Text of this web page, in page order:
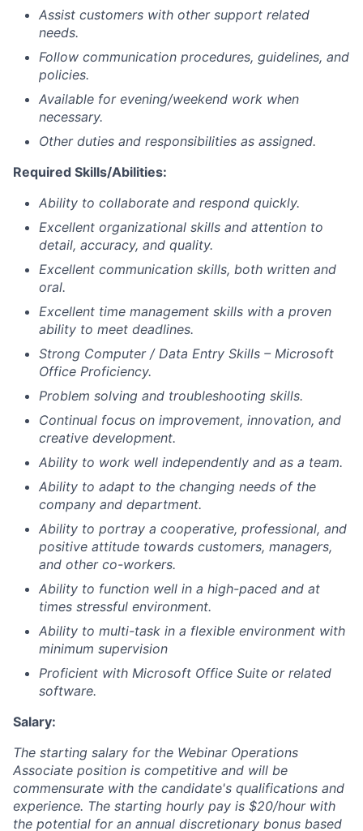
Assist customers with other support related
needs.
Follow communication procedures, guidelines, and
policies.
Available for evening/weekend work when
necessary.
Other duties and responsibilities as assigned.
Required Skills/Abilities:
Ability to collaborate and respond quickly.
Excellent organizational skills and attention to
detail, accuracy, and quality.
Excellent communication skills, both written and
oral.
Excellent time management skills with a proven
ability to meet deadlines.
Strong Computer / Data Entry Skills – Microsoft
Office Proficiency.
Problem solving and troubleshooting skills.
Continual focus on improvement, innovation, and
creative development.
Ability to work well independently and as a team.
Ability to adapt to the changing needs of the
company and department.
Ability to portray a cooperative, professional, and
positive attitude towards customers, managers,
and other co-workers.
Ability to function well in a high-paced and at
times stressful environment.
Ability to multi-task in a flexible environment with
minimum supervision
Proficient with Microsoft Office Suite or related
software.
Salary:
The starting salary for the Webinar Operations
Associate position is competitive and will be
commensurate with the candidate's qualifications and
experience. The starting hourly pay is $20/hour with
the potential for an annual discretionary bonus based